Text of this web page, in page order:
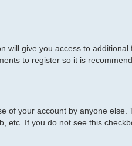
will give you access to additional
to register so it is
of your account by anyone else.
etc. If you do not see this